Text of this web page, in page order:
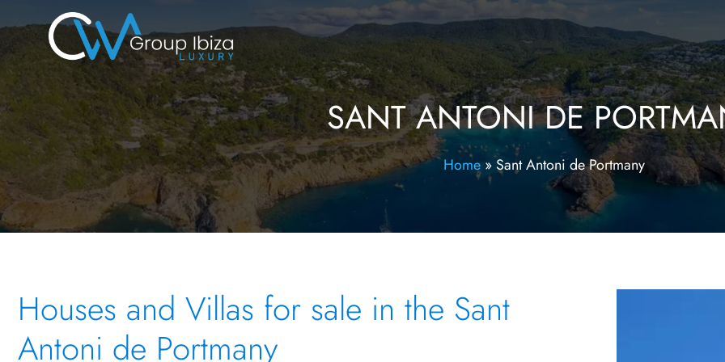
SANT ANTONI DE
Home»Sant Antoni de Portmany
Houses and Villas for sale in the Sant
Antoni de Portmany